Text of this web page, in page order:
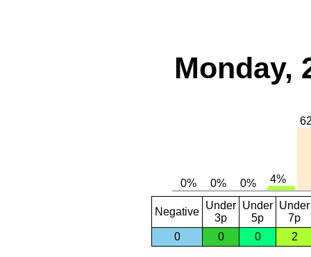
Monday,
Negative
Under
3p
Under
5p
Under
7p
0
0 0 2